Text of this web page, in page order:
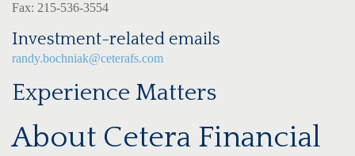
Fax: 215-536-3554
Investment-related emails
randy.bochniak@ceterafs.com
Experience Matters
About Cetera Financial